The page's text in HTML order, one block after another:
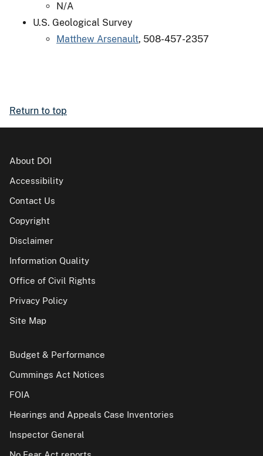
N/A
U.S. Geological Survey
Matthew Arsenault, 508-457-2357
Return to top
About DOI
Accessibility
Contact Us
Copyright
Disclaimer
Information Quality
Office of Civil Rights
Privacy Policy
Site Map
Budget & Performance
Cummings Act Notices
FOIA
Hearings and Appeals Case Inventories
Inspector General